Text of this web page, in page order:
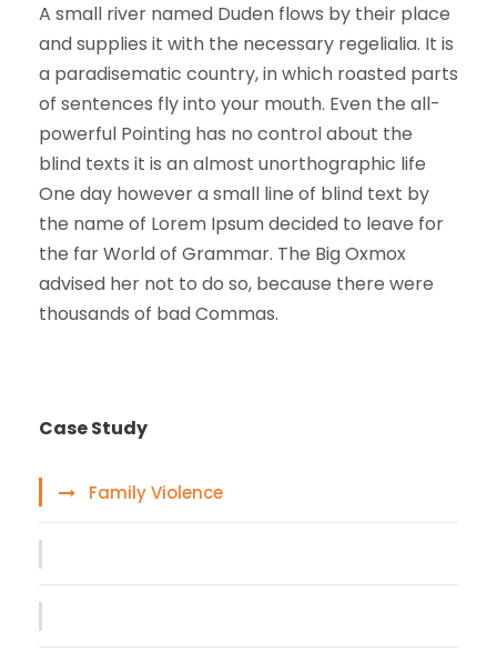
A small river named Duden flows by their place
and supplies it with the necessary regelialia. It is
a paradisematic country, in which roasted parts
of sentences fly into your mouth. Even the all-
powerful Pointing has no control about the
blind texts it is an almost unorthographic life
One day however a small line of blind text by
the name of Lorem Ipsum decided to leave for
the far World of Grammar. The Big Oxmox
advised her not to do so, because there were
thousands of bad Commas.
Case Study
Family Violence